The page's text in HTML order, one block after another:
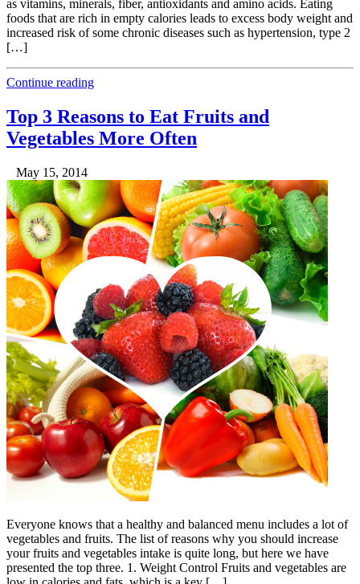
as vitamins, minerals, fiber, antioxidants and amino acids. Eating
foods that are rich in empty calories leads to excess body weight and
increased risk of some chronic diseases such as hypertension, type 2
[…]
Continue reading
Top 3 Reasons to Eat Fruits and
Vegetables More Often
May 15, 2014
Everyone knows that a healthy and balanced menu includes a lot of
vegetables and fruits. The list of reasons why you should increase
your fruits and vegetables intake is quite long, but here we have
presented the top three. 1. Weight Control Fruits and vegetables are